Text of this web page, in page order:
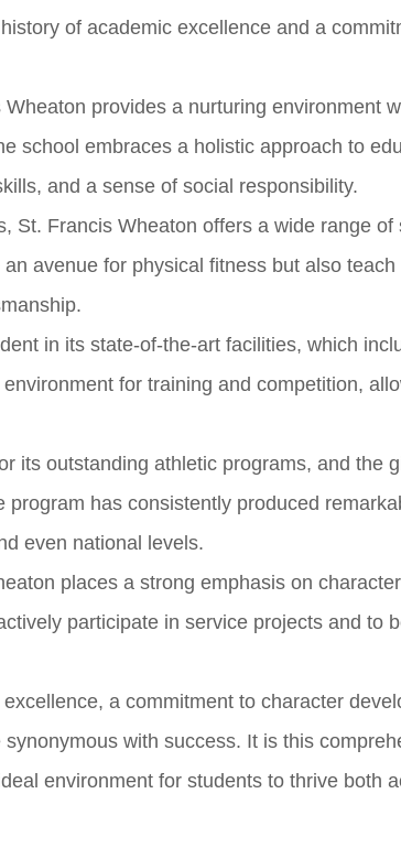
of academic excellence and a
provides a nurturing environment
school embraces a holistic approach to
and a sense of social responsibility.
St. Francis Wheaton offers a wide range
avenue for physical fitness but also
in its state-of-the-art facilities, which
for training and competition,
its outstanding athletic programs, and the
has consistently produced
even national levels.
places a strong emphasis on
participate in service projects and to
a commitment to character
with success. It is this
environment for students to thrive both